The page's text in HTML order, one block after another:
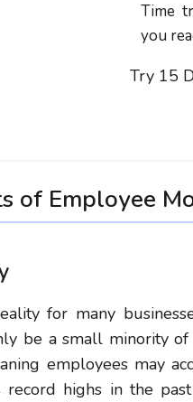
Time
you
Try 15
of Employee
for many
be a small minority
employees may
highs in the